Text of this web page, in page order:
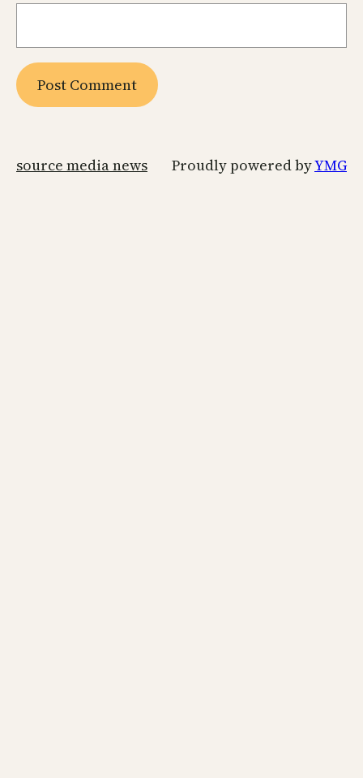
source media news Proudly powered byYMG